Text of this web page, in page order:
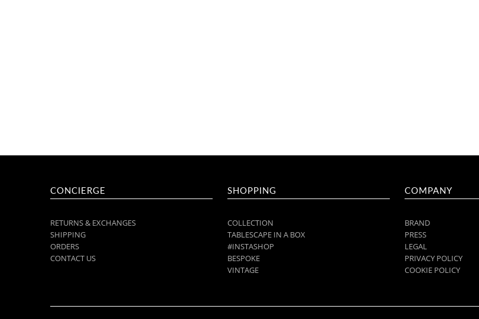
CONCIERGE
RETURNS & EXCHANGES
SHIPPING
ORDERS
CONTACT US
SHOPPING
COLLECTION
TABLESCAPE IN A BOX
#INSTASHOP
BESPOKE
VINTAGE
COMPANY
BRAND
PRESS
LEGAL
PRIVACY POLICY
COOKIE POLICY